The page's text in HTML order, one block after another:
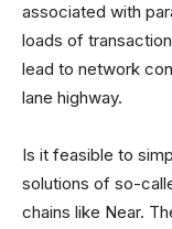
associated with
loads of
lead to network
lane highway.
Is it feasible to
solutions of so-
chains like Near.